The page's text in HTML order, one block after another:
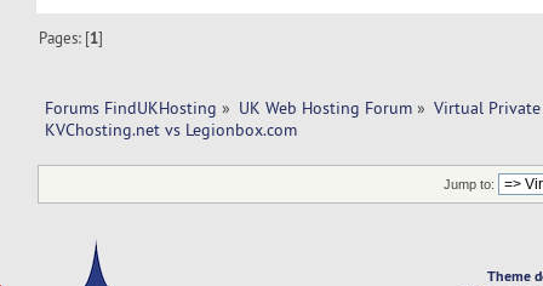
Pages: [1]
Forums FindUKHosting » UK Web Hosting Forum » Virtual Private
KVChosting.net vs Legionbox.com
Jump to:
Theme